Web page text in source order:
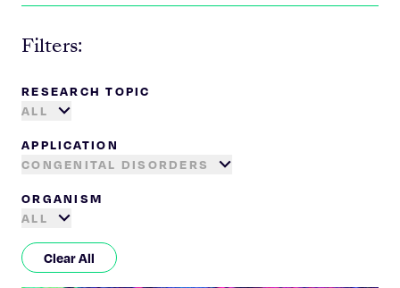
Filters:
RESEARCH TOPIC
ALL
APPLICATION
CONGENITAL DISORDERS
ORGANISM
ALL
Clear All